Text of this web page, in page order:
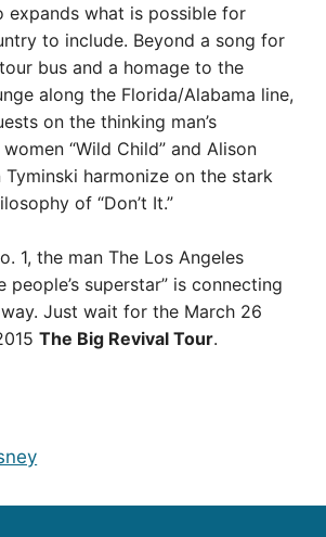
expands what is possible for
to include. Beyond a song for
bus and a homage to the
along the Florida/Alabama line,
on the thinking man’s
“Wild Child” and Alison
Tyminski harmonize on the stark
of “Don’t It.”
1, the man The Los Angeles
people’s superstar” is connecting
Just wait for the March 26
The Big Revival Tour.